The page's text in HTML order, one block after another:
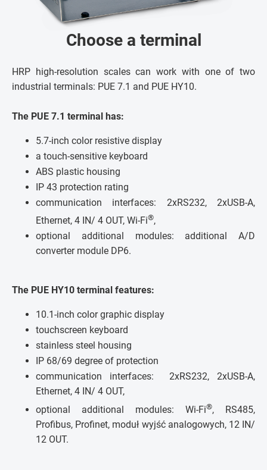
Choose a terminal
HRP high-resolution scales can work with one of two
industrial terminals: PUE 7.1 and PUE HY10.
The PUE 7.1 terminal has:
5.7-inch color resistive display
a touch-sensitive keyboard
ABS plastic housing
IP 43 protection rating
communication interfaces: 2xRS232, 2xUSB-A,
Ethernet, 4 IN/ 4 OUT, Wi-Fi®,
optional additional modules: additional A/D
converter module DP6.
The PUE HY10 terminal features:
10.1-inch color graphic display
touchscreen keyboard
stainless steel housing
IP 68/69 degree of protection
communication interfaces: 2xRS232, 2xUSB-A,
Ethernet, 4 IN/ 4 OUT,
optional additional modules: Wi-Fi®, RS485,
Profibus, Profinet, moduł wyjść analogowych, 12 IN/
12 OUT.